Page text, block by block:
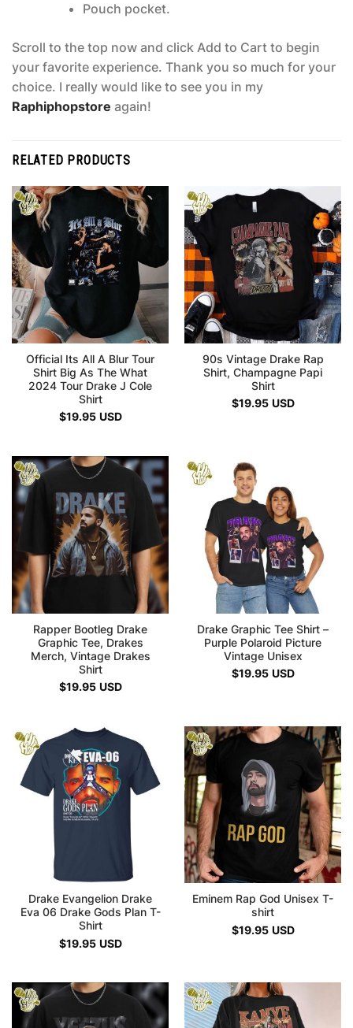
Pouch pocket.
Scroll to the top now and click Add to Cart to begin
your favorite experience. Thank you so much for your
choice. I really would like to see you in my
Raphiphopstore again!
RELATED PRODUCTS
Official Its All A Blur Tour
Shirt Big As The What
2024 Tour Drake J Cole
Shirt
$19.95 USD
90s Vintage Drake Rap
Shirt, Champagne Papi
Shirt
$19.95 USD
Rapper Bootleg Drake
Graphic Tee, Drakes
Merch, Vintage Drakes
Shirt
$19.95 USD
Drake Graphic Tee Shirt –
Purple Polaroid Picture
Vintage Unisex
$19.95 USD
Drake Evangelion Drake
Eva 06 Drake Gods Plan T-
Shirt
$19.95 USD
Eminem Rap God Unisex T-
shirt
$19.95 USD